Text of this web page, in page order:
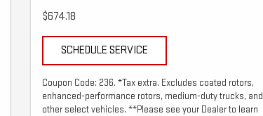
$674.18
SCHEDULE SERVICE
Coupon Code: 236. *Tax extra. Excludes coated rotors,
enhanced-performance rotors, medium-duty trucks, and
other select vehicles. **Please see your Dealer to learn